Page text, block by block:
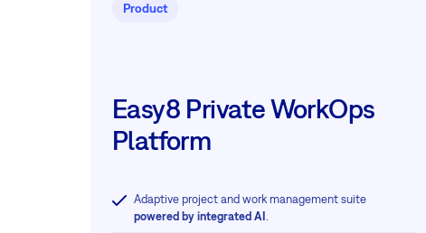
Product
Easy8 Private WorkOps
Platform
Adaptive project and work management suite
powered by integrated AI .